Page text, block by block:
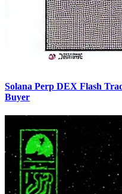
Solana Perp DEX Flash
Buyer